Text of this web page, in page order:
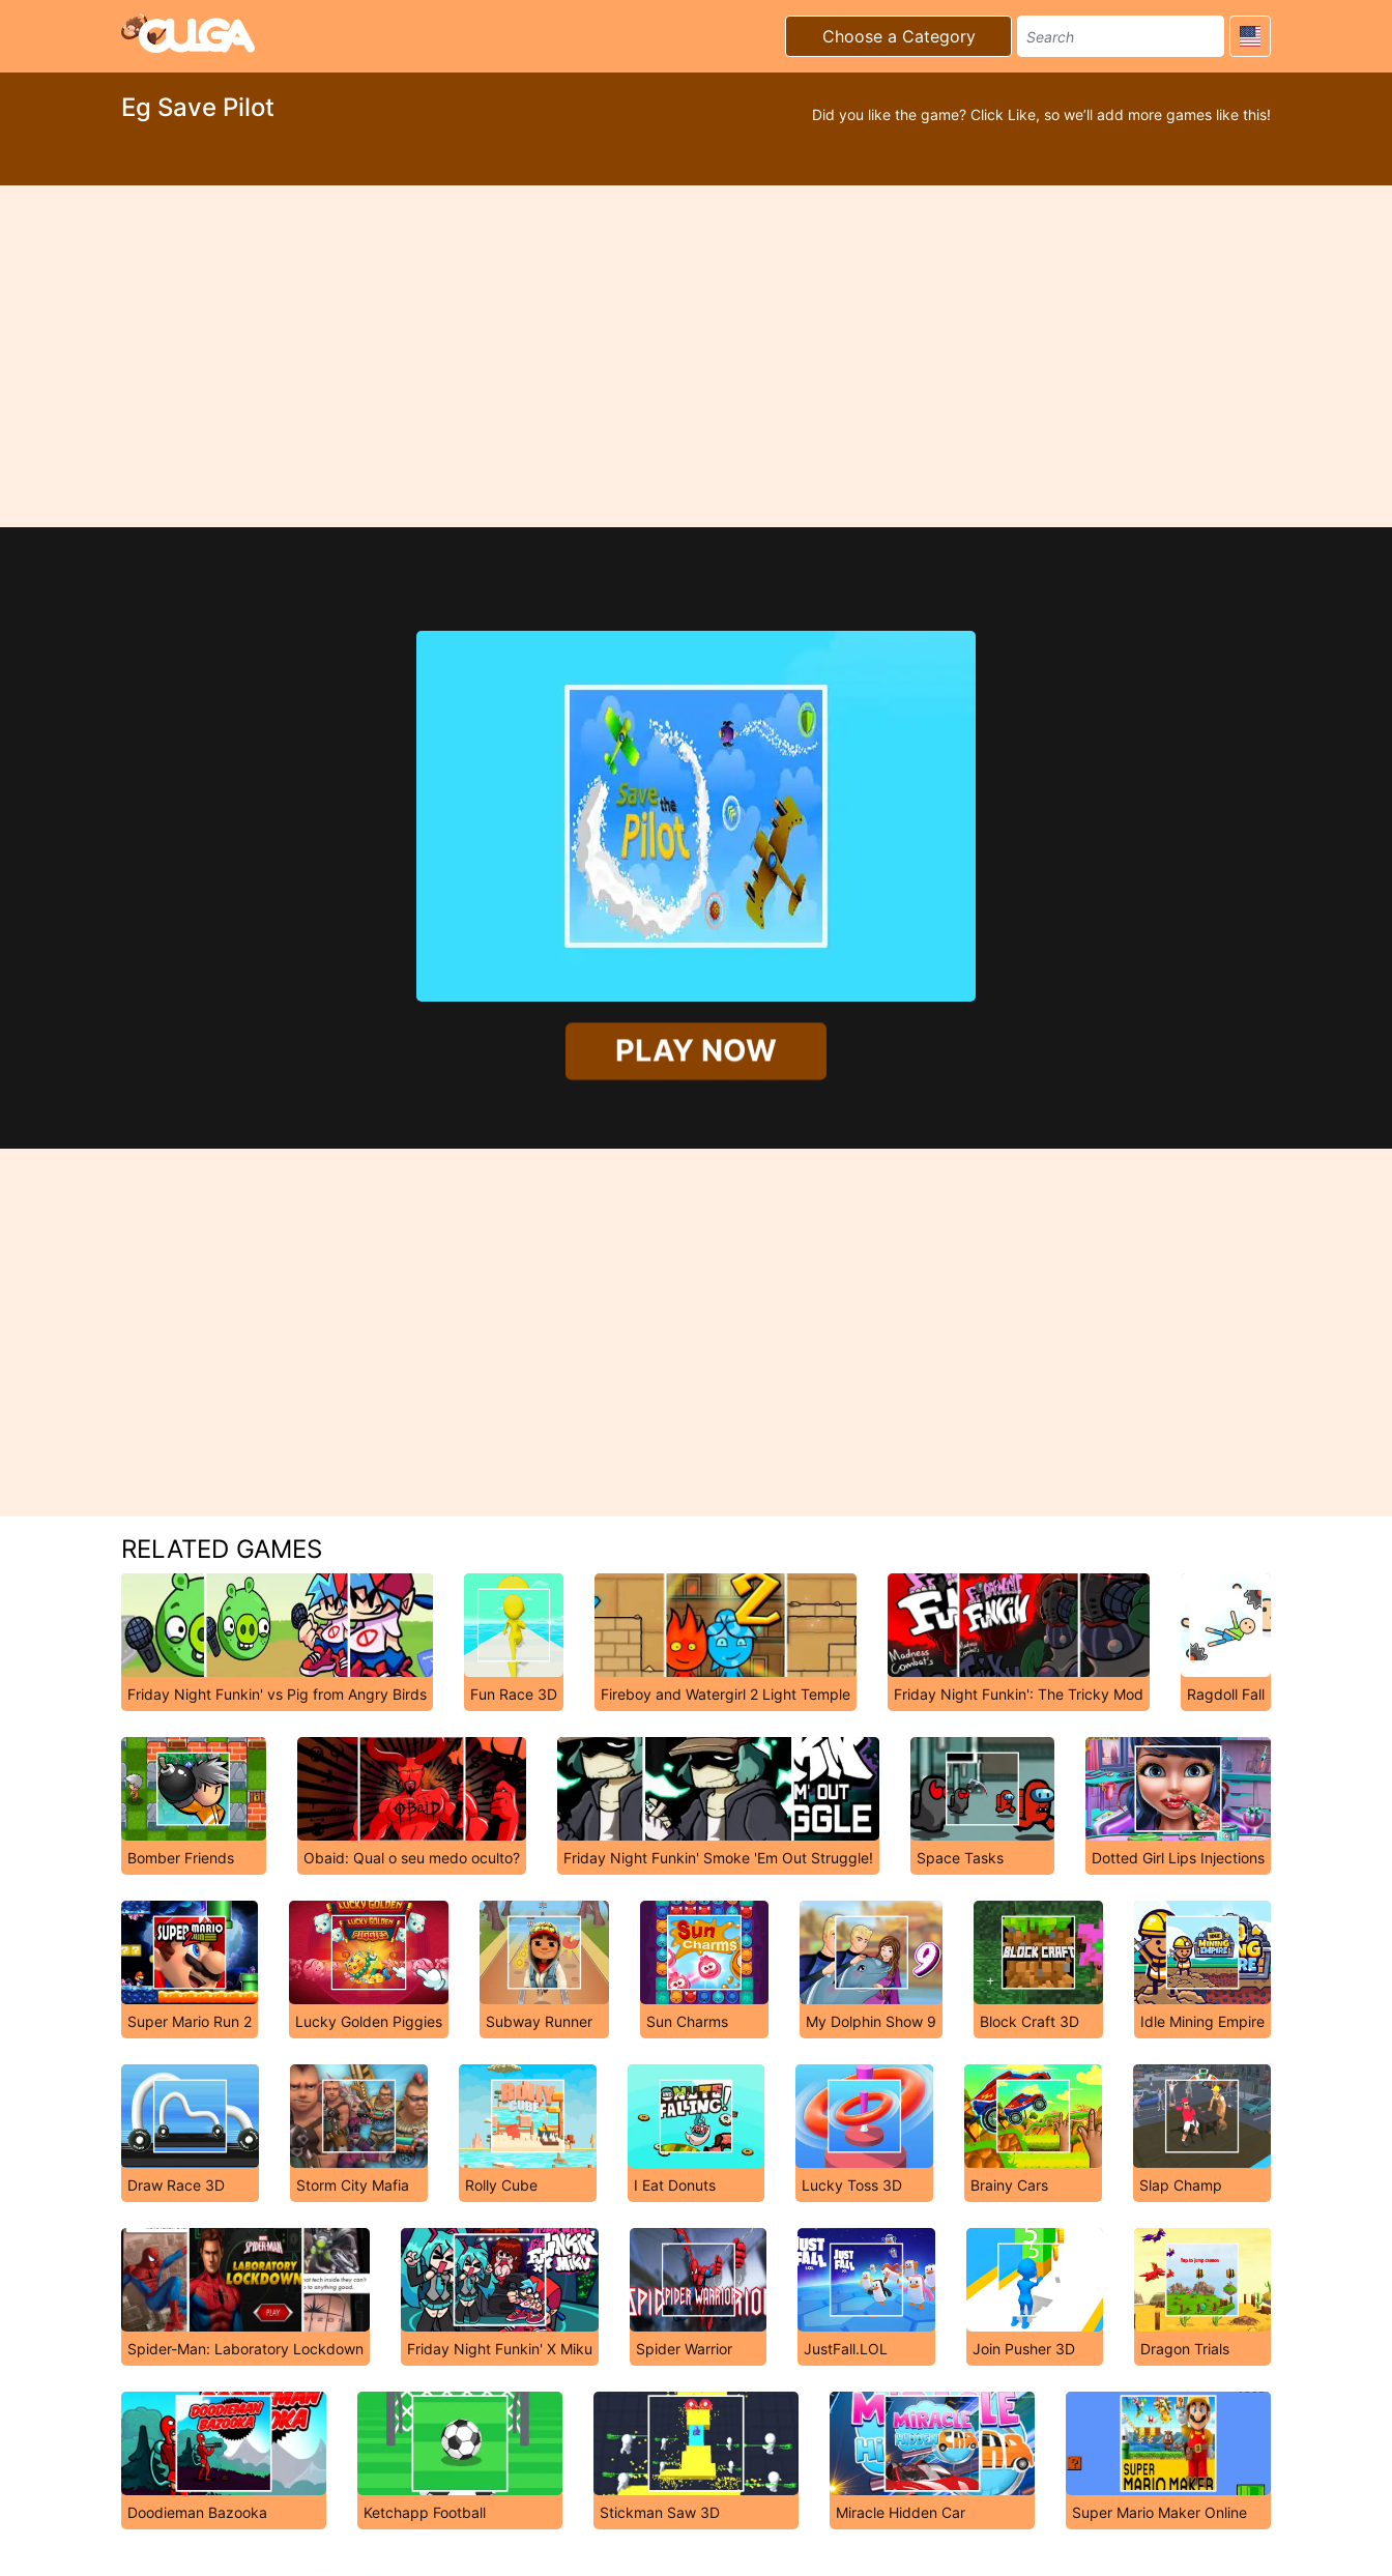
Choose a Category
Eg Save Pilot Did you like the game? Click Like, so we’ll add more games like this!
PLAY NOW
RELATED GAMES
Friday Night Funkin' vs Pig from Angry Birds Fun Race 3D Fireboy and Watergirl 2 Light Temple Friday Night Funkin': The Tricky Mod Ragdoll Fall
Bomber Friends Obaid: Qual o seu medo oculto? Friday Night Funkin' Smoke 'Em Out Struggle! Space Tasks Dotted Girl Lips Injections
Super Mario Run 2 Lucky Golden Piggies Subway Runner Sun Charms My Dolphin Show 9 Block Craft 3D Idle Mining Empire
Draw Race 3D Storm City Mafia Rolly Cube I Eat Donuts Lucky Toss 3D Brainy Cars Slap Champ
Spider-Man: Laboratory Lockdown Friday Night Funkin' X Miku Spider Warrior JustFall.LOL Join Pusher 3D Dragon Trials
Doodieman Bazooka Ketchapp Football Stickman Saw 3D Miracle Hidden Car Super Mario Maker Online